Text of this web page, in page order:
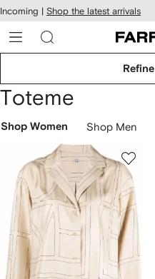
Skip to
main
content
Incoming | Shop the latest arrivals
Refine
Toteme
Shop Women Shop Men